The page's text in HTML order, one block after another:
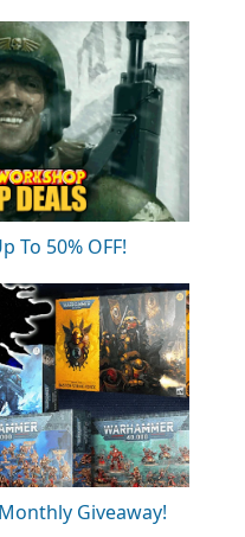
To 50% OFF!
Giveaway!